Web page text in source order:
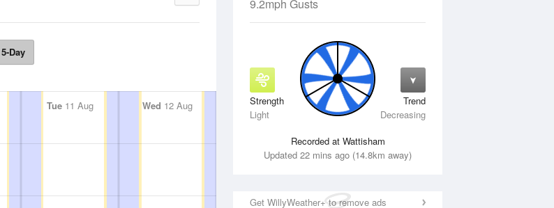
9.2mph Gusts
Strength
Light
Trend
Decreasing
Recorded at Wattisham
Updated 22 mins ago (14.8km away)
Get WillyWeather+ to remove ads
5-Day
Tue11 Aug Wed 12 Aug Thu13 Aug Fri 14 Aug